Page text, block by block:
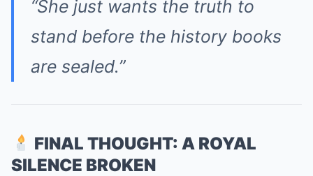
“She just wants the truth to
stand before the history books
are sealed.”
FINAL THOUGHT: A ROYAL
SILENCE BROKEN